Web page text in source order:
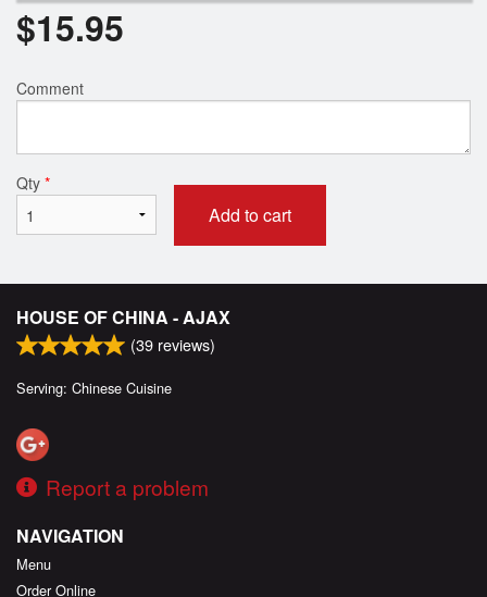
$15.95
Comment
Qty *
Add to cart
HOUSE OF CHINA - AJAX
(39 reviews)
Serving: Chinese Cuisine
Report a problem
NAVIGATION
Menu
Order Online